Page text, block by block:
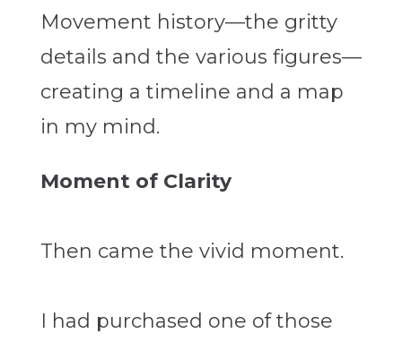
Movement history—the gritty
details and the various figures—
creating a timeline and a map
in my mind.
Moment of Clarity
Then came the vivid moment.
I had purchased one of those